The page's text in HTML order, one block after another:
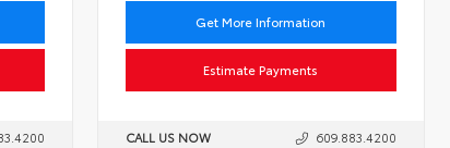
Get More Information
Estimate Payments
CALL US NOW 609.883.4200